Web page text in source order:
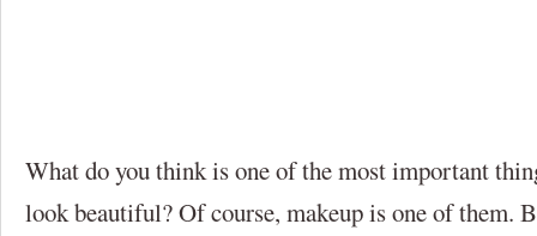
What do you think is one of the most important
look beautiful? Of course, makeup is one of them.